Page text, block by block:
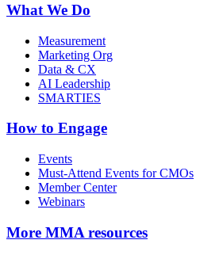
What We Do
Measurement
Marketing Org
Data & CX
AI Leadership
SMARTIES
How to Engage
Events
Must-Attend Events for CMOs
Member Center
Webinars
More MMA resources